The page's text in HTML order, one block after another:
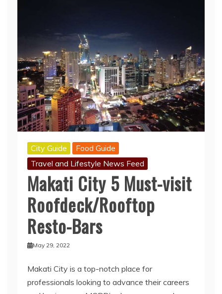
City Guide
Food Guide
Travel and Lifestyle News Feed
Makati City 5 Must-visit
Roofdeck/Rooftop
Resto-Bars
May 29, 2022
Makati City is a top-notch place for
professionals looking to advance their careers